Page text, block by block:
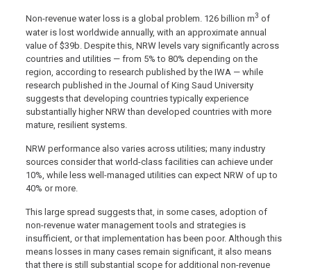
Non-revenue water loss is a global problem. 126 billion m3 of
water is lost worldwide annually, with an approximate annual
value of $39b. Despite this, NRW levels vary significantly across
countries and utilities — from 5% to 80% depending on the
region, according to research published by the IWA — while
research published in the Journal of King Saud University
suggests that developing countries typically experience
substantially higher NRW than developed countries with more
mature, resilient systems.
NRW performance also varies across utilities; many industry
sources consider that world-class facilities can achieve under
10%, while less well-managed utilities can expect NRW of up to
40% or more.
This large spread suggests that, in some cases, adoption of
non-revenue water management tools and strategies is
insufficient, or that implementation has been poor. Although this
means losses in many cases remain significant, it also means
that there is still substantial scope for additional non-revenue